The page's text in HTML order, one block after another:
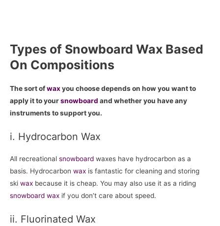
Types of Snowboard Wax Based
On Compositions
The sort ofwaxyou choose depends on how you want to
apply it to yoursnowboard and whether you have any
instruments to support you.
i. Hydrocarbon Wax
All recreational snowboard waxes have hydrocarbon as a
basis. Hydrocarbon wax is fantastic for cleaning and storing
ski wax because it is cheap. You may also use it as a riding
snowboard wax if you don’t care about speed.
ii. Fluorinated Wax